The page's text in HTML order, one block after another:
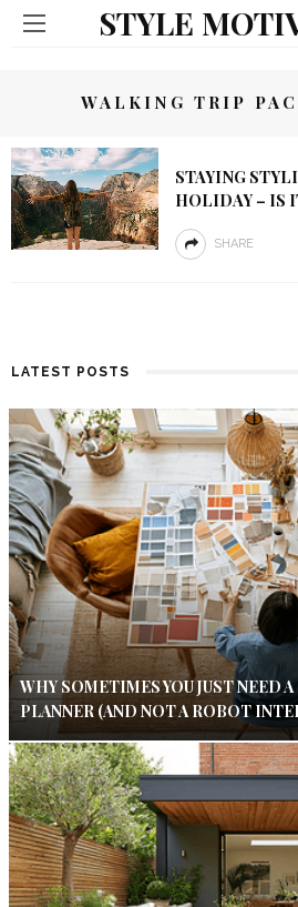
STYLE
WALKING TRIP
STAYING
HOLIDAY – IS
SHARE
LATEST POSTS
WHY SOMETIMES YOU JUST NEED
PLANNER (AND NOT A ROBOT